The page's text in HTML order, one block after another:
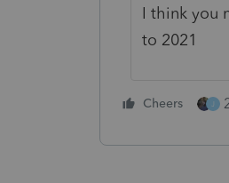
I think you
to 2021
Cheers J